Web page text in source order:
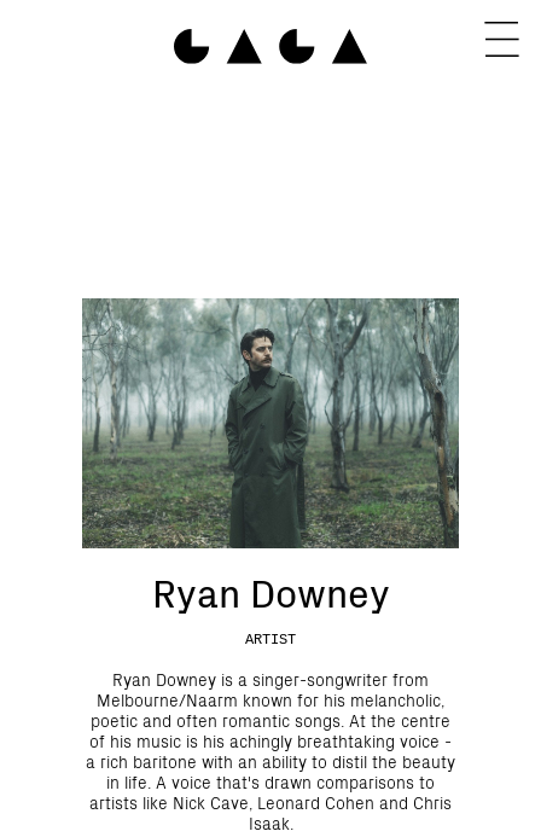
Ryan Downey
ARTIST
Ryan Downey is a singer-songwriter from
Melbourne/Naarm known for his melancholic,
poetic and often romantic songs. At the centre
of his music is his achingly breathtaking voice -
a rich baritone with an ability to distil the beauty
in life. A voice that's drawn comparisons to
artists like Nick Cave, Leonard Cohen and Chris
Isaak.